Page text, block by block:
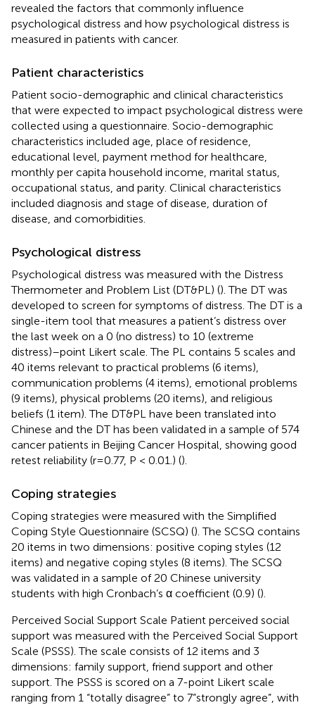
revealed the factors that commonly influence
psychological distress and how psychological distress is
measured in patients with cancer.
Patient characteristics
Patient socio-demographic and clinical characteristics
that were expected to impact psychological distress were
collected using a questionnaire. Socio-demographic
characteristics included age, place of residence,
educational level, payment method for healthcare,
monthly per capita household income, marital status,
occupational status, and parity. Clinical characteristics
included diagnosis and stage of disease, duration of
disease, and comorbidities.
Psychological distress
Psychological distress was measured with the Distress
Thermometer and Problem List (DT&PL) (). The DT was
developed to screen for symptoms of distress. The DT is a
single-item tool that measures a patient’s distress over
the last week on a 0 (no distress) to 10 (extreme
distress)–point Likert scale. The PL contains 5 scales and
40 items relevant to practical problems (6 items),
communication problems (4 items), emotional problems
(9 items), physical problems (20 items), and religious
beliefs (1 item). The DT&PL have been translated into
Chinese and the DT has been validated in a sample of 574
cancer patients in Beijing Cancer Hospital, showing good
retest reliability (r=0.77, P < 0.01.) ().
Coping strategies
Coping strategies were measured with the Simplified
Coping Style Questionnaire (SCSQ) (). The SCSQ contains
20 items in two dimensions: positive coping styles (12
items) and negative coping styles (8 items). The SCSQ
was validated in a sample of 20 Chinese university
students with high Cronbach’s α coefficient (0.9) ().
Perceived Social Support Scale Patient perceived social
support was measured with the Perceived Social Support
Scale (PSSS). The scale consists of 12 items and 3
dimensions: family support, friend support and other
support. The PSSS is scored on a 7-point Likert scale
ranging from 1 “totally disagree” to 7”strongly agree”, with